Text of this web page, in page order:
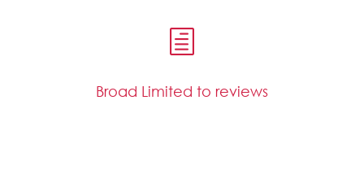
h
Broad Limited to reviews